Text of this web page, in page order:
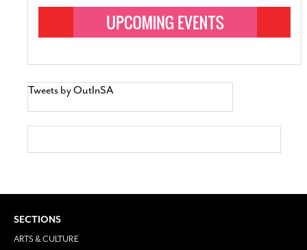
Tweets by OutInSA
SECTIONS
ARTS & CULTURE